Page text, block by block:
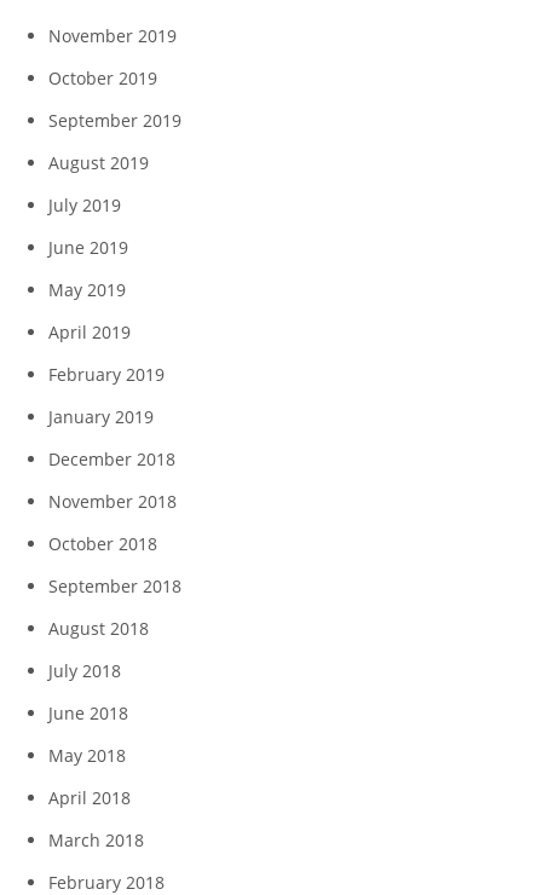
November 2019
October 2019
September 2019
August 2019
July 2019
June 2019
May 2019
April 2019
February 2019
January 2019
December 2018
November 2018
October 2018
September 2018
August 2018
July 2018
June 2018
May 2018
April 2018
March 2018
February 2018